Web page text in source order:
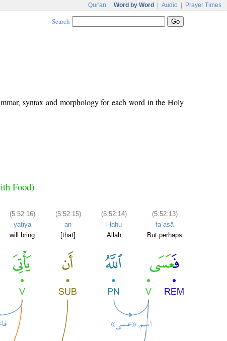
Qur'an Word by Word Audio Prayer Times
Search
syntax and morphology for each word in the Holy
Food)
(5:52:16)
yatiya
will bring
(5:52:15)
an
[that]
(5:52:14)
l-lahu
Allah
(5:52:13)
faʿasā
But perhaps